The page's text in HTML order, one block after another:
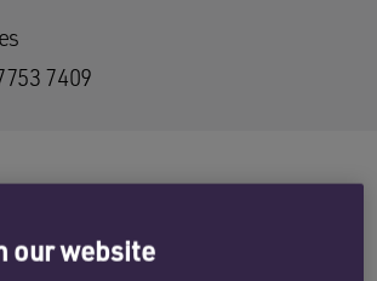
7409
achieving “equality of arms” in
our website